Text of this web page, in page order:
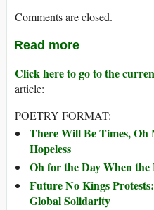
Comments are closed.
Read more
Click here to go to the
article:
POETRY FORMAT:
There Will Be Times,
Hopeless
Oh for the Day When the
Future No Kings
Global Solidarity